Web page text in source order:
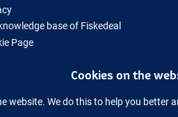
base of Fiskedeal
Page
Cookies on the
website. We do this to help you better